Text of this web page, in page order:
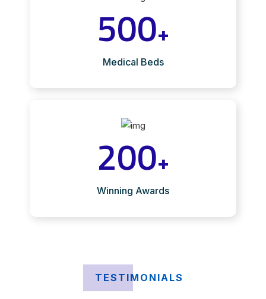
500+
Medical Beds
200+
Winning Awards
TESTIMONIALS